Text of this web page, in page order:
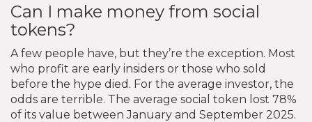
Can I make money from social
tokens?
A few people have, but they’re the exception. Most
who profit are early insiders or those who sold
before the hype died. For the average investor, the
odds are terrible. The average social token lost 78%
of its value between January and September 2025.